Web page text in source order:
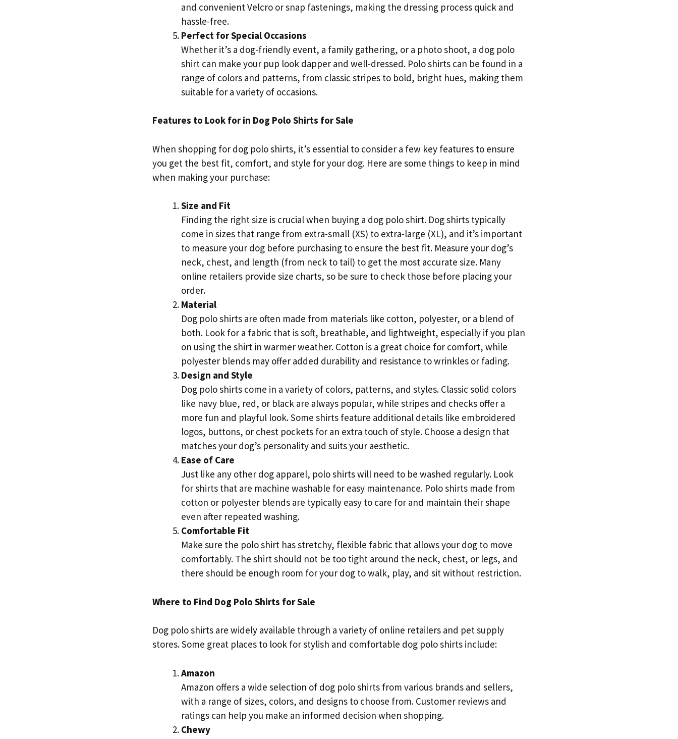
and convenient Velcro or snap fastenings, making the dressing process quick and
hassle-free.
Perfect for Special Occasions
Whether it’s a dog-friendly event, a family gathering, or a photo shoot, a dog polo
shirt can make your pup look dapper and well-dressed. Polo shirts can be found in a
range of colors and patterns, from classic stripes to bold, bright hues, making them
suitable for a variety of occasions.
Features to Look for in Dog Polo Shirts for Sale
When shopping for dog polo shirts, it’s essential to consider a few key features to ensure
you get the best fit, comfort, and style for your dog. Here are some things to keep in mind
when making your purchase:
Size and Fit
Finding the right size is crucial when buying a dog polo shirt. Dog shirts typically
come in sizes that range from extra-small (XS) to extra-large (XL), and it’s important
to measure your dog before purchasing to ensure the best fit. Measure your dog’s
neck, chest, and length (from neck to tail) to get the most accurate size. Many
online retailers provide size charts, so be sure to check those before placing your
order.
Material
Dog polo shirts are often made from materials like cotton, polyester, or a blend of
both. Look for a fabric that is soft, breathable, and lightweight, especially if you plan
on using the shirt in warmer weather. Cotton is a great choice for comfort, while
polyester blends may offer added durability and resistance to wrinkles or fading.
Design and Style
Dog polo shirts come in a variety of colors, patterns, and styles. Classic solid colors
like navy blue, red, or black are always popular, while stripes and checks offer a
more fun and playful look. Some shirts feature additional details like embroidered
logos, buttons, or chest pockets for an extra touch of style. Choose a design that
matches your dog’s personality and suits your aesthetic.
Ease of Care
Just like any other dog apparel, polo shirts will need to be washed regularly. Look
for shirts that are machine washable for easy maintenance. Polo shirts made from
cotton or polyester blends are typically easy to care for and maintain their shape
even after repeated washing.
Comfortable Fit
Make sure the polo shirt has stretchy, flexible fabric that allows your dog to move
comfortably. The shirt should not be too tight around the neck, chest, or legs, and
there should be enough room for your dog to walk, play, and sit without restriction.
Where to Find Dog Polo Shirts for Sale
Dog polo shirts are widely available through a variety of online retailers and pet supply
stores. Some great places to look for stylish and comfortable dog polo shirts include:
Amazon
Amazon offers a wide selection of dog polo shirts from various brands and sellers,
with a range of sizes, colors, and designs to choose from. Customer reviews and
ratings can help you make an informed decision when shopping.
Chewy